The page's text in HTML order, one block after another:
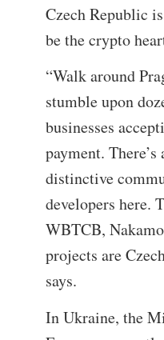
Czech Republic
be the crypto
“Walk around
stumble upon
businesses
payment. There’s
distinctive
developers here.
WBTCB,
projects are
says.
In Ukraine, the